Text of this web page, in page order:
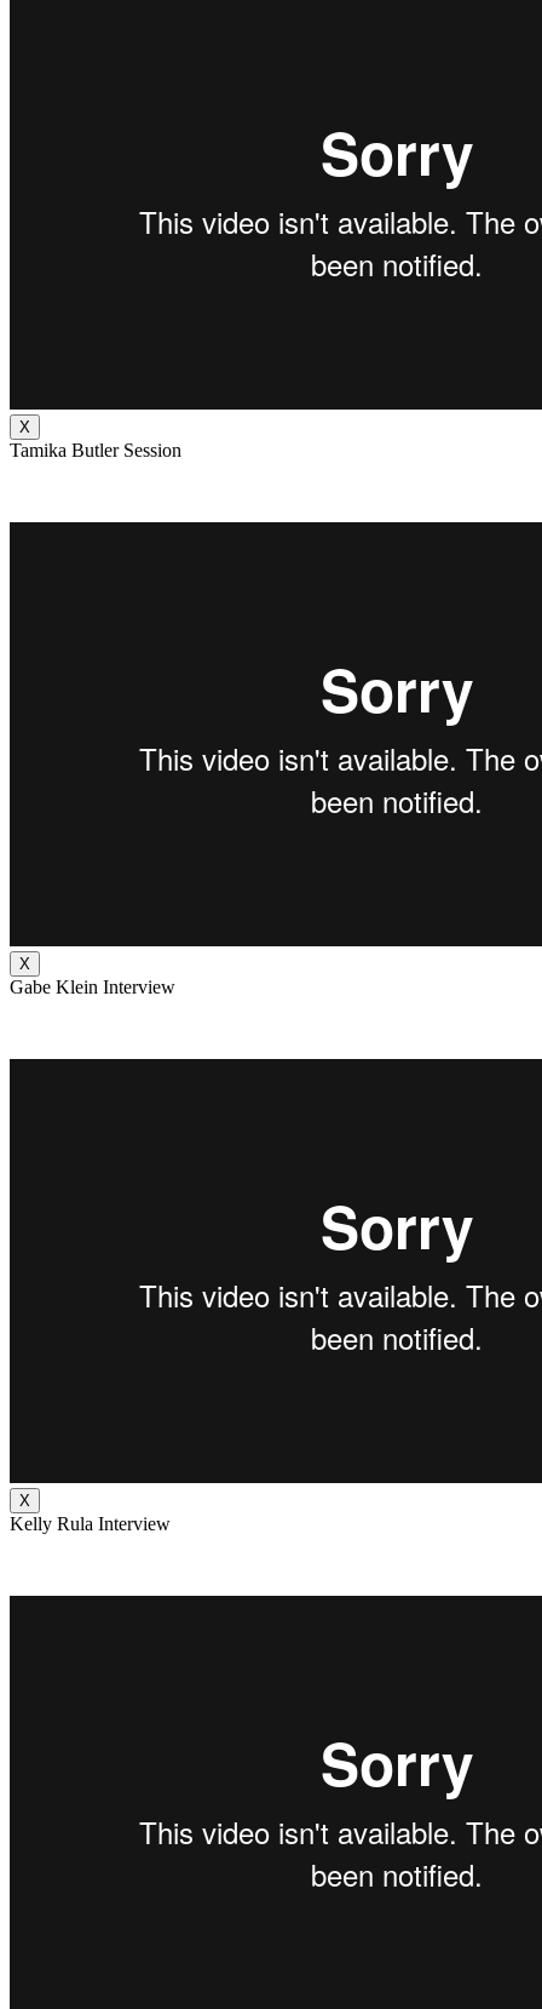
X
Tamika Butler Session
X
Gabe Klein Interview
X
Kelly Rula Interview